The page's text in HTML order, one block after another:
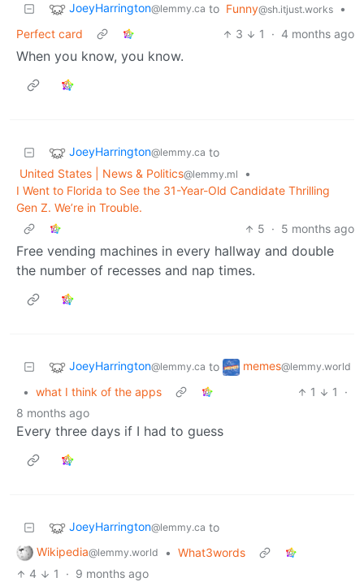
JoeyHarrington@lemmy.ca to Funny@sh.itjust.works
•
Perfect card
3 1 · 4 months ago
When you know, you know.
JoeyHarrington@lemmy.ca to
United States | News & Politics@lemmy.ml
•
I Went to Florida to See the 31-Year-Old Candidate Thrilling
Gen Z. We’re in Trouble.
5 · 5 months ago
Free vending machines in every hallway and double
the number of recesses and nap times.
JoeyHarrington@lemmy.ca to memes@lemmy.world
• what I think of the apps 1 1
·
8 months ago
Every three days if I had to guess
JoeyHarrington@lemmy.ca to
Wikipedia@lemmy.world • What3words
4
1 · 9 months ago